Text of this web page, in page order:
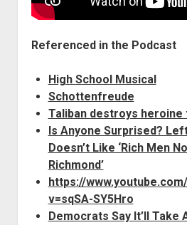
Referenced in the Podcast
High School Musical
Schottenfreude
Taliban destroys heroine
Is Anyone Surprised?
Doesn’t Like ‘Rich Men
Richmond’
https://
v=sqSA-SY5Hro
Democrats Say It’ll Take